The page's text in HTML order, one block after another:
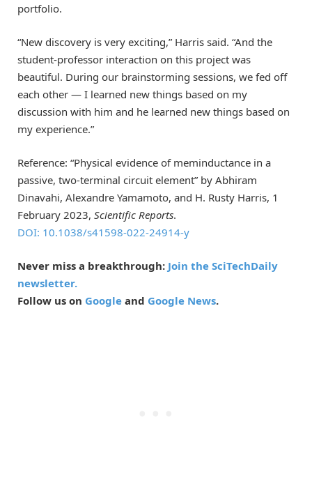
portfolio.
“New discovery is very exciting,” Harris said. “And the
student-professor interaction on this project was
beautiful. During our brainstorming sessions, we fed off
each other — I learned new things based on my
discussion with him and he learned new things based on
my experience.”
Reference: “Physical evidence of meminductance in a
passive, two-terminal circuit element” by Abhiram
Dinavahi, Alexandre Yamamoto, and H. Rusty Harris, 1
February 2023, Scientific Reports.
DOI: 10.1038/s41598-022-24914-y
Never miss a breakthrough: Join the SciTechDaily
newsletter.
Follow us on Google and Google News.